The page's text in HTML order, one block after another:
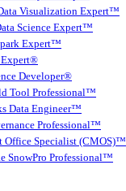
Visualization Expert™
Science Expert™
Expert™
Developer®
Tool Professional™
Data Engineer™
Professional™
Office Specialist (CMOS)™
SnowPro Professional™